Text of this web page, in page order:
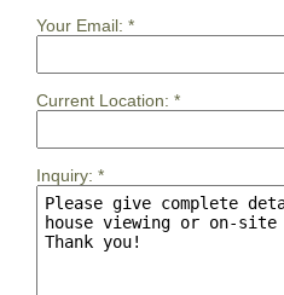
Your Email: *
Current Location: *
Inquiry: *